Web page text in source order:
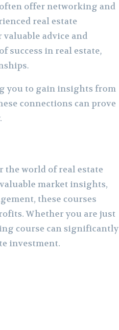
offer networking and
real estate
advice and
success in real estate,
you to gain insights from
connections can prove
the world of real estate
market insights,
these courses
Whether you are just
course can significantly
investment.